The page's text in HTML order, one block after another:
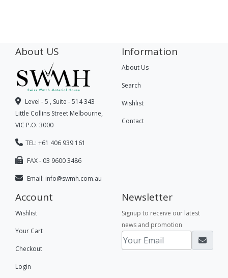
About US
Level - 5 , Suite - 514 343
Little Collins Street Melbourne,
VIC P.O. 3000
TEL: +61 406 939 161
FAX - 03 9600 3486
Email: info@swmh.com.au
Information
About Us
Search
Wishlist
Contact
Account
Wishlist
Your Cart
Checkout
Login
Newsletter
Signup to receive our latest
news and promotion